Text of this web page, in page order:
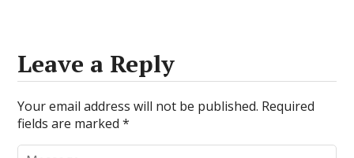
Leave a Reply
Your email address will not be published. Required
fields are marked*